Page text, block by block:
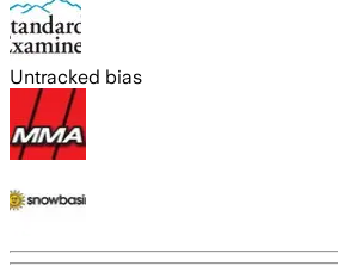
Untracked bias